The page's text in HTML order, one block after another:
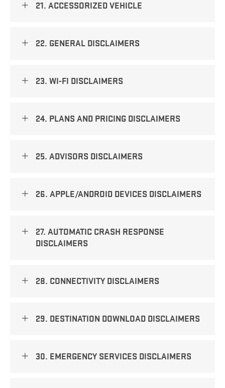
21. ACCESSORIZED VEHICLE
22. GENERAL DISCLAIMERS
23. WI-FI DISCLAIMERS
24. PLANS AND PRICING DISCLAIMERS
25. ADVISORS DISCLAIMERS
26. APPLE/ANDROID DEVICES DISCLAIMERS
27. AUTOMATIC CRASH RESPONSE
DISCLAIMERS
28. CONNECTIVITY DISCLAIMERS
29. DESTINATION DOWNLOAD DISCLAIMERS
30. EMERGENCY SERVICES DISCLAIMERS